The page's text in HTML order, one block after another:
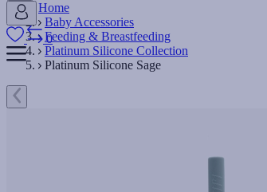
0
Home
Baby Accessories
Feeding & Breastfeeding
Platinum Silicone Collection
Platinum Silicone Sage